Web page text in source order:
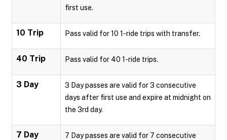
first use.
10 Trip Pass valid for 10 1-ride trips with transfer.
40 Trip Pass valid for 40 1-ride trips.
3 Day
3 Day passes are valid for 3 consecutive
days after first use and expire at midnight on
the 3rd day.
7 Day
7 Day passes are valid for 7 consecutive